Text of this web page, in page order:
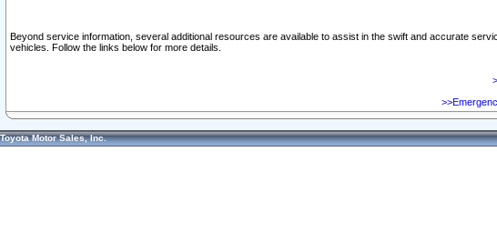
Beyond service information, several additional resources are available to assist in the swift and accurate
vehicles. Follow the links below for more details.
Toyota Motor Sales, Inc.